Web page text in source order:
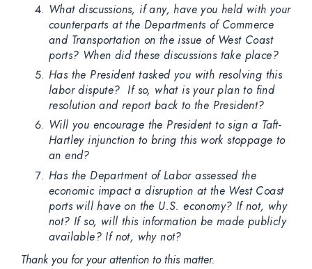
What discussions, if any, have you held with your
counterparts at the Departments of Commerce
and Transportation on the issue of West Coast
ports? When did these discussions take place?
Has the President tasked you with resolving this
labor dispute? If so, what is your plan to find
resolution and report back to the President?
Will you encourage the President to sign a Taft-
Hartley injunction to bring this work stoppage to
an end?
Has the Department of Labor assessed the
economic impact a disruption at the West Coast
ports will have on the U.S. economy? If not, why
not? If so, will this information be made publicly
available? If not, why not?
Thank you for your attention to this matter.